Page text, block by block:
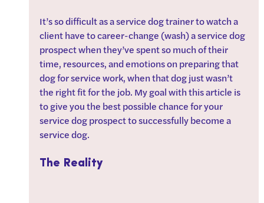
It’s so difficult as a service dog trainer to watch a
client have to career-change (wash) a service dog
prospect when they’ve spent so much of their
time, resources, and emotions on preparing that
dog for service work, when that dog just wasn’t
the right fit for the job. My goal with this article is
to give you the best possible chance for your
service dog prospect to successfully become a
service dog.
The Reality